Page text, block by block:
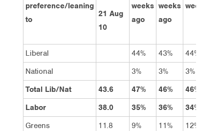
preference/leaning
to
21 Aug
10
weeks
ago
weeks
ago
week
Liberal 44% 43% 44%
National
3% 3% 3%
Total Lib/Nat
43.6 47% 46% 46%
Labor
38.0 35% 36% 34%
Greens
11.8 9% 11% 12%